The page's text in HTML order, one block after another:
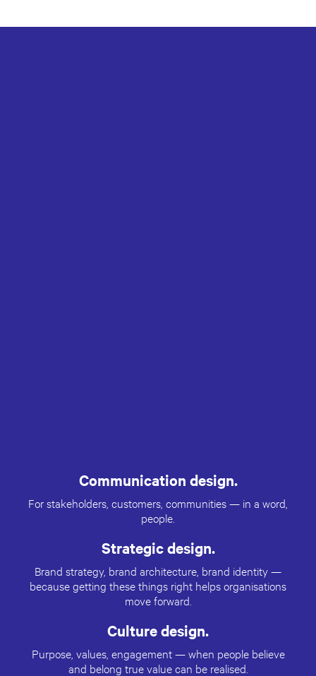
Communication design.
For stakeholders, customers, communities — in a word,
people.
Strategic design.
Brand strategy, brand architecture, brand identity —
because getting these things right helps organisations
move forward.
Culture design.
Purpose, values, engagement — when people believe
and belong true value can be realised.